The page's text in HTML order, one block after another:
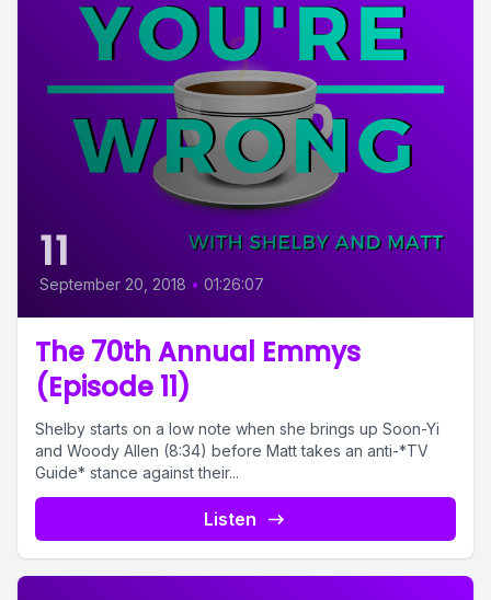
11
September 20, 2018 • 01:26:07
The 70th Annual Emmys
(Episode 11)
Shelby starts on a low note when she brings up Soon-Yi
and Woody Allen (8:34) before Matt takes an anti-*TV
Guide* stance against their...
Listen